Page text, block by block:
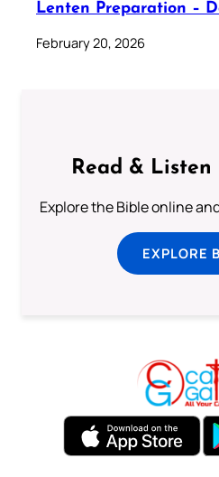
Lenten Preparation –
February 20, 2026
Read &
Explore the Bible online
EXPLORE